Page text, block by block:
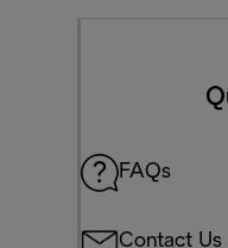
FAQs
Contact Us